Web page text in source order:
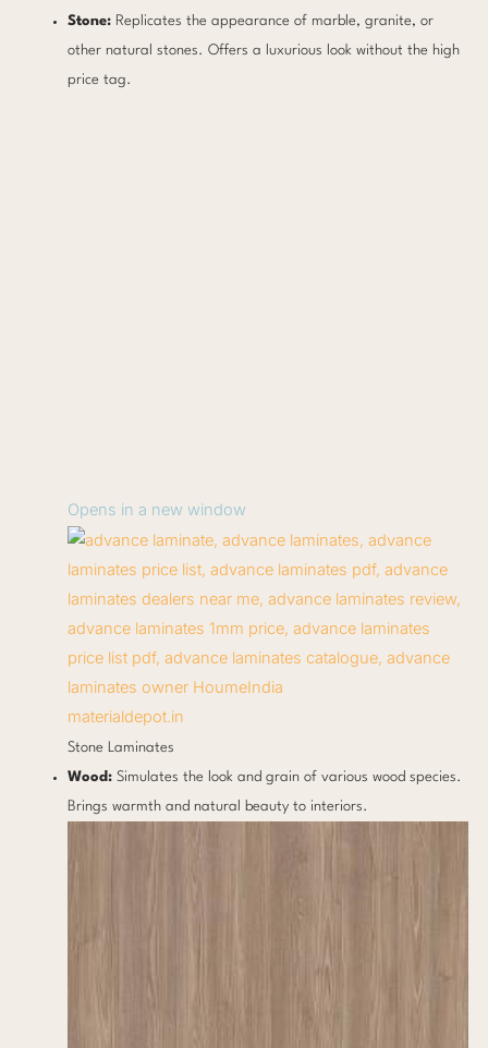
Stone:Replicates the appearance of marble, granite, or
other natural stones. Offers a luxurious look without the high
price tag.
Opens in a new window
materialdepot.in
Stone Laminates
Wood:Simulates the look and grain of various wood species.
Brings warmth and natural beauty to interiors.